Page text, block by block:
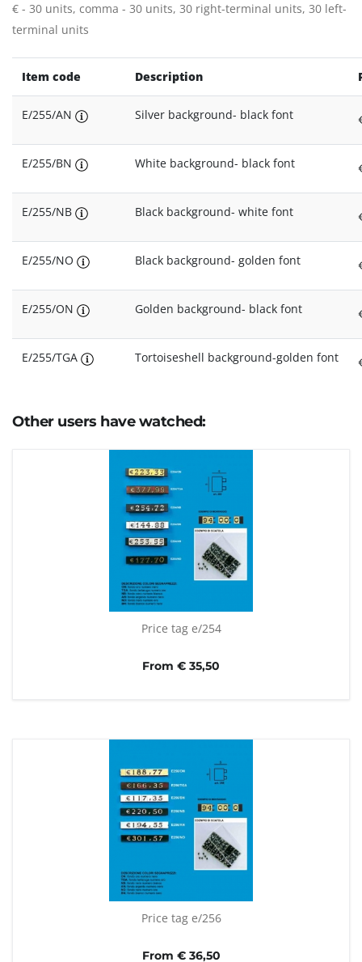
€ - 30 units, comma - 30 units, 30 right-terminal units, 30 left-
terminal units
Item code Description
E/255/AN Silver background- black font
E/255/BN White background- black font
E/255/NB Black background- white font
E/255/NO Black background- golden font
E/255/ON Golden background- black font
E/255/TGA Tortoiseshell background-golden font
Other users have watched:
Price tag e/254
From € 35,50
Price tag e/256
From € 36,50